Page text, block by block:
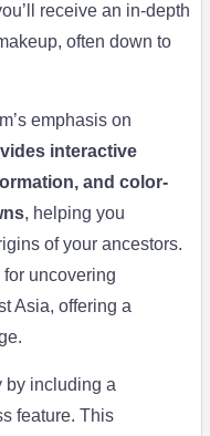
receive an in-depth
often down to
emphasis on
interactive
and color-
, helping you
of your ancestors.
uncovering
Asia, offering a
by including a
feature. This